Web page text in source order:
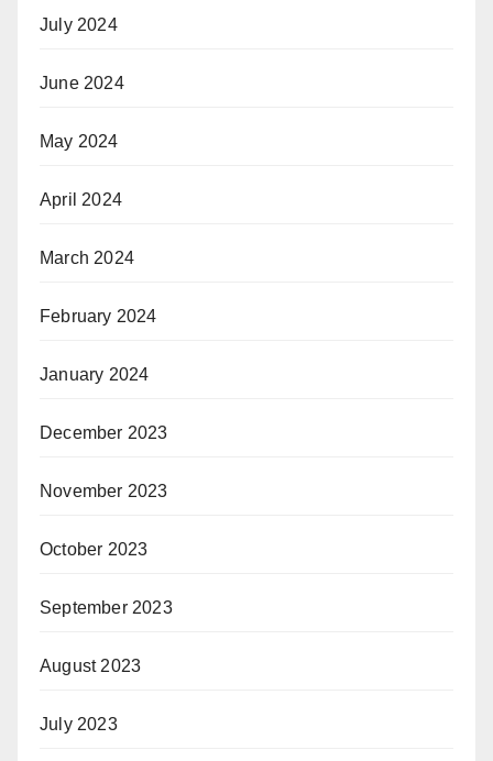
July 2024
June 2024
May 2024
April 2024
March 2024
February 2024
January 2024
December 2023
November 2023
October 2023
September 2023
August 2023
July 2023